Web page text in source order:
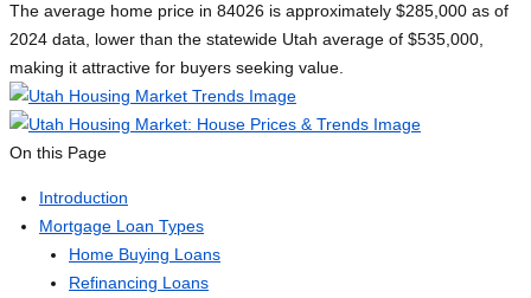
The average home price in 84026 is approximately $285,000 as of
2024 data, lower than the statewide Utah average of $535,000,
making it attractive for buyers seeking value.
On this Page
Introduction
Mortgage Loan Types
Home Buying Loans
Refinancing Loans